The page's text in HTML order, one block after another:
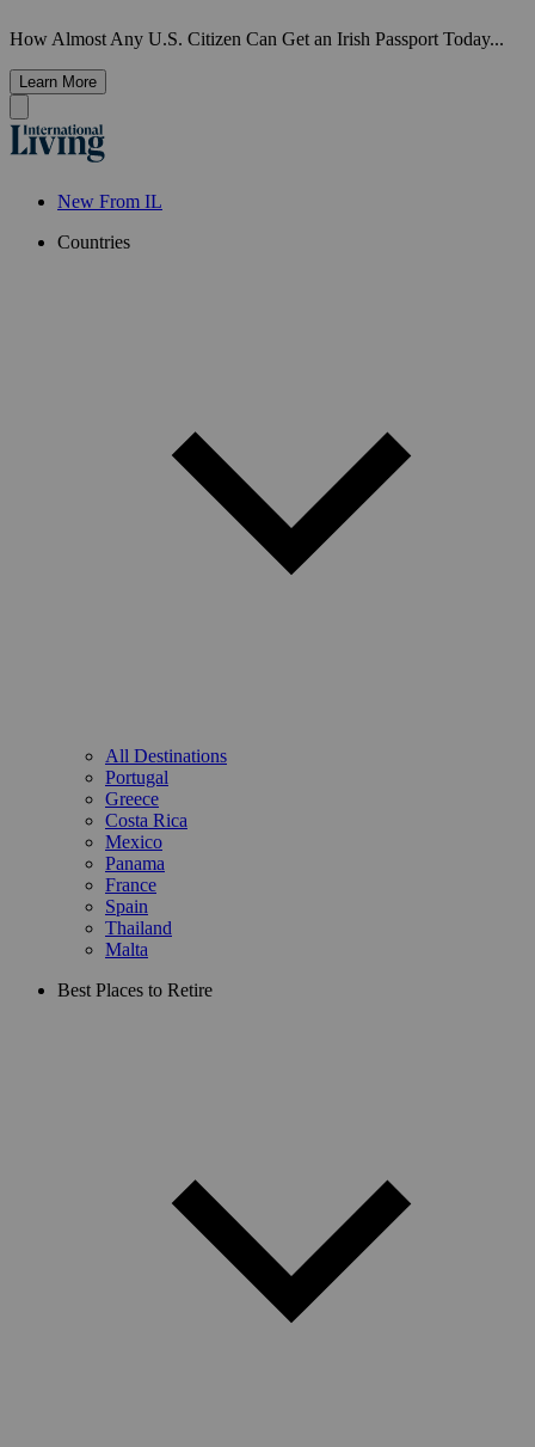
How Almost Any U.S. Citizen Can Get an Irish Passport Today...
Learn More
New From IL
Countries
All Destinations
Portugal
Greece
Costa Rica
Mexico
Panama
France
Spain
Thailand
Malta
Best Places to Retire